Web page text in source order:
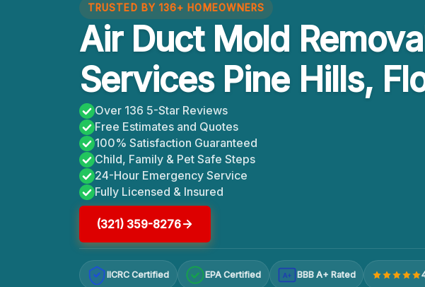
TRUSTED BY 136+ HOMEOWNERS
Air Duct Mold Removal
Services Pine Hills,
Over 136 5-Star Reviews
Free Estimates and Quotes
100% Satisfaction Guaranteed
Child, Family & Pet Safe Steps
24-Hour Emergency Service
Fully Licensed & Insured
(321) 359-8276
IICRC Certified EPA Certified A+ BBB A+ Rated